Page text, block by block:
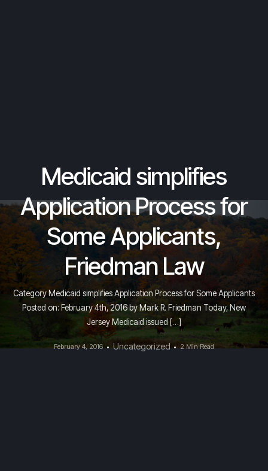
Medicaid simplifies
Application Process for
Some Applicants,
Friedman Law
Category Medicaid simplifies Application Process for Some Applicants
Posted on: February 4th, 2016 by Mark R. Friedman Today, New
Jersey Medicaid issued […]
February 4, 2016 Uncategorized 2 Min Read